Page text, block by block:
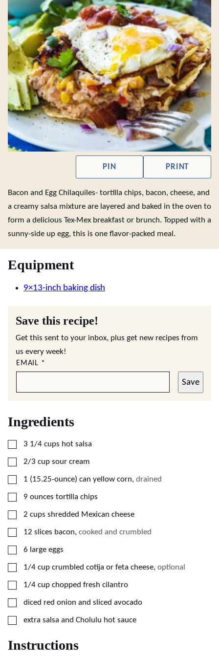
PIN PRINT
Bacon and Egg Chilaquiles- tortilla chips, bacon, cheese, and
a creamy salsa mixture are layered and baked in the oven to
form a delicious Tex-Mex breakfast or brunch. Topped with a
sunny-side up egg, this is one flavor-packed meal.
Equipment
9×13-inch baking dish
Save this recipe!
Get this sent to your inbox, plus get new recipes from
us every week!
EMAIL *
Save
Ingredients
▢
3 1/4 cups hot salsa
▢
2/3 cup sour cream
▢
1 (15.25-ounce) can yellow corn, drained
▢
9 ounces tortilla chips
▢
2 cups shredded Mexican cheese
▢
12 slices bacon, cooked and crumbled
▢
6 large eggs
▢
1/4 cup crumbled cotija or feta cheese, optional
▢
1/4 cup chopped fresh cilantro
▢
diced red onion and sliced avocado
▢
extra salsa and Cholulu hot sauce
Instructions